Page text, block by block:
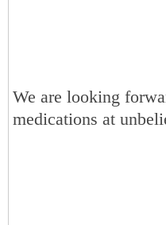
We are looking
medications at